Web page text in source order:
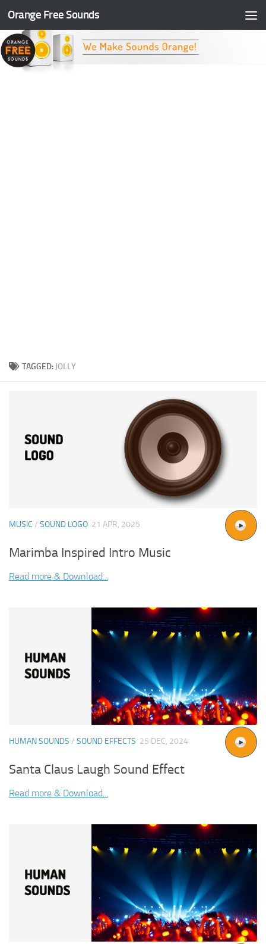
Skip to content
Orange Free Sounds
TAGGED: JOLLY
MUSIC / SOUND LOGO 21 APR, 2025
Marimba Inspired Intro Music
Read more & Download...
HUMAN SOUNDS / SOUND EFFECTS 25 DEC, 2024
Santa Claus Laugh Sound Effect
Read more & Download...